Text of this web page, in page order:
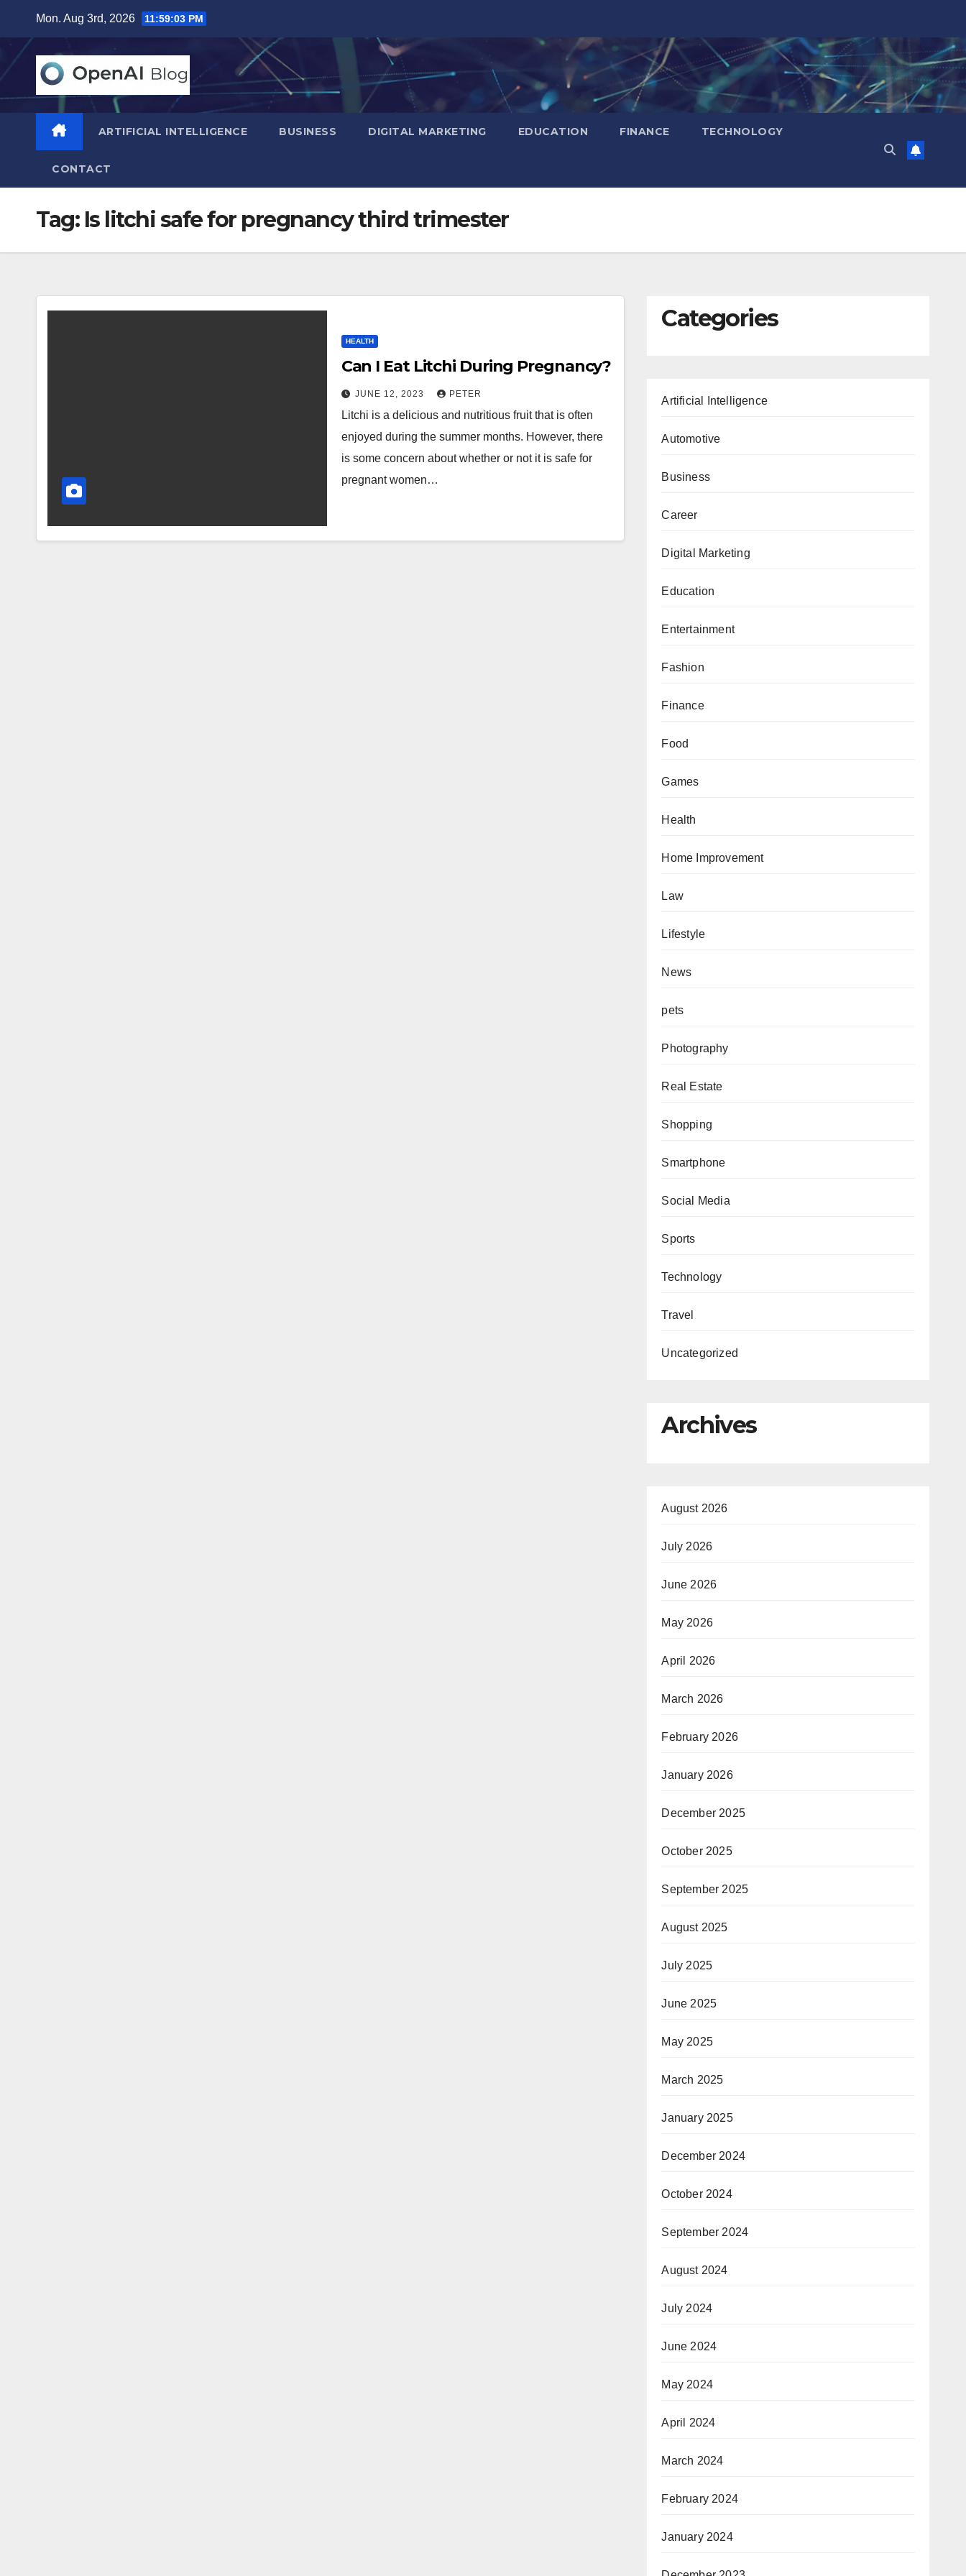
content
Mon. Aug 3rd, 2026 11:59:04 PM
ARTIFICIAL INTELLIGENCE BUSINESS DIGITAL MARKETING EDUCATION FINANCE TECHNOLOGY
CONTACT
Tag: Is litchi safe for pregnancy third trimester
HEALTH
Can I Eat Litchi During Pregnancy?
JUNE 12, 2023 PETER
Litchi is a delicious and nutritious fruit that is often
enjoyed during the summer months. However, there
is some concern about whether or not it is safe for
pregnant women…
Categories
Artificial Intelligence
Automotive
Business
Career
Digital Marketing
Education
Entertainment
Fashion
Finance
Food
Games
Health
Home Improvement
Law
Lifestyle
News
pets
Photography
Real Estate
Shopping
Smartphone
Social Media
Sports
Technology
Travel
Uncategorized
Archives
August 2026
July 2026
June 2026
May 2026
April 2026
March 2026
February 2026
January 2026
December 2025
October 2025
September 2025
August 2025
July 2025
June 2025
May 2025
March 2025
January 2025
December 2024
October 2024
September 2024
August 2024
July 2024
June 2024
May 2024
April 2024
March 2024
February 2024
January 2024